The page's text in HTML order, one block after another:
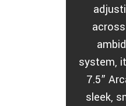
system,
7.5”
sleek,